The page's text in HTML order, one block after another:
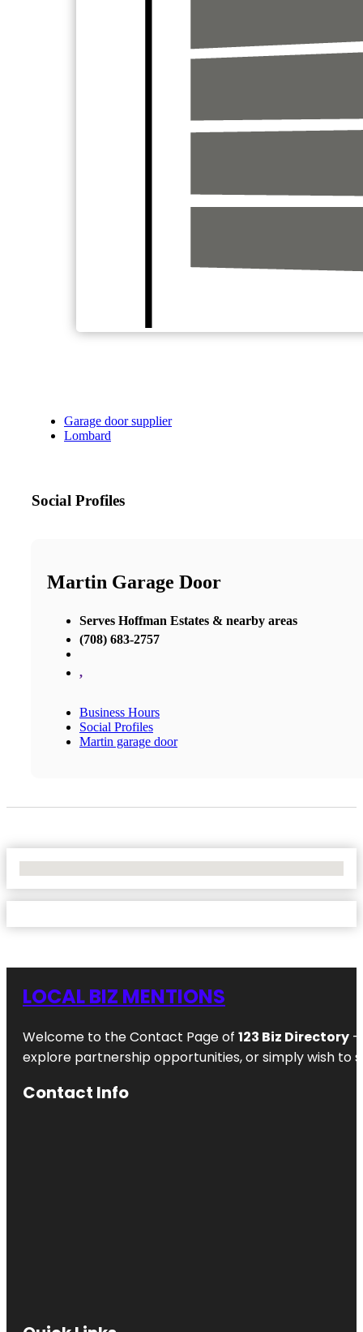
Garage door supplier
Lombard
Social Profiles
Martin Garage Door
Serves Hoffman Estates & nearby areas
(708) 683-2757
,
Business Hours
Social Profiles
Martin garage door
LOCAL BIZ MENTIONS
Welcome to the Contact Page of 123 Biz Directory
explore partnership opportunities, or simply wish to
Contact Info